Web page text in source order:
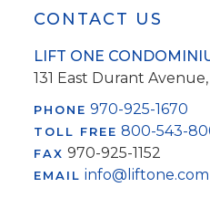
Footer
CONTACT US
LIFT ONE
131 East Durant Avenue,
PHONE 970-925-1670
TOLL FREE 800-543-
FAX 970-925-1152
EMAIL info@liftone.com